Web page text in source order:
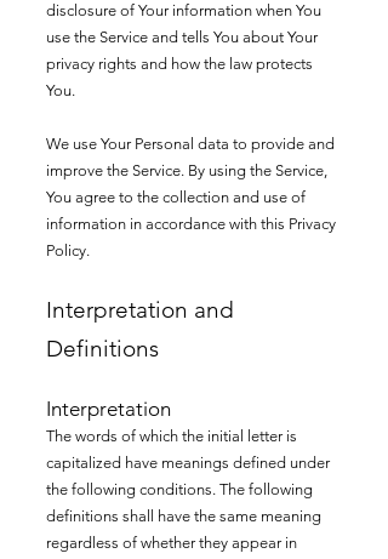
disclosure of Your information when You
use the Service and tells You about Your
privacy rights and how the law protects
You.
We use Your Personal data to provide and
improve the Service. By using the Service,
You agree to the collection and use of
information in accordance with this Privacy
Policy.
Interpretation and
Definitions
Interpretation
The words of which the initial letter is
capitalized have meanings defined under
the following conditions. The following
definitions shall have the same meaning
regardless of whether they appear in